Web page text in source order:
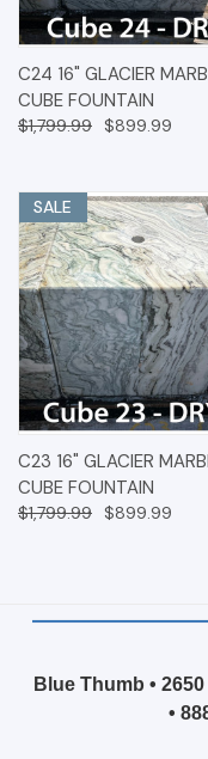
C24 16" GLACIER
CUBE FOUNTAIN
$1,799.99 $899.99
SALE
C23 16" GLACIER
CUBE FOUNTAIN
$1,799.99 $899.99
Blue Thumb •
•